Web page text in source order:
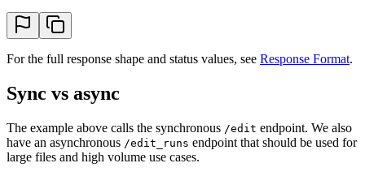
For the full response shape and status values, see Response Format.
Sync vs async
The example above calls the synchronous /edit endpoint. We also
have an asynchronous /edit_runs endpoint that should be used for
large files and high volume use cases.